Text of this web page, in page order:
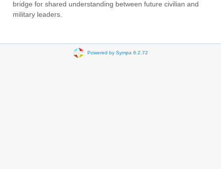
bridge for shared understanding between future civilian and
military leaders.
Powered by Sympa 6.2.72